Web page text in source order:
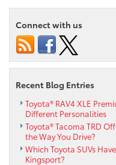
Connect with us
Recent Blog Entries
Toyota® RAV4 XLE
Different Personalities
Toyota® Tacoma TRD
the Way You Drive?
Which Toyota SUVs
Kingsport?